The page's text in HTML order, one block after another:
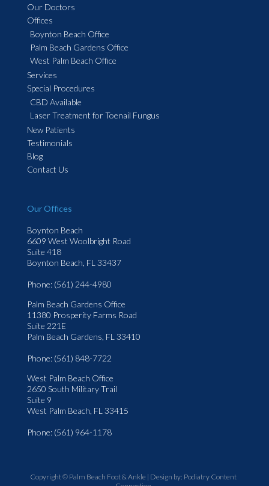
Our Doctors
Offices
Boynton Beach Office
Palm Beach Gardens Office
West Palm Beach Office
Services
Special Procedures
CBD Available
Laser Treatment for Toenail Fungus
New Patients
Testimonials
Blog
Contact Us
Our Offices
Boynton Beach
6609 West Woolbright Road
Suite 418
Boynton Beach, FL 33437
Phone: (561) 244-4980
Palm Beach Gardens Office
11380 Prosperity Farms Road
Suite 221E
Palm Beach Gardens, FL 33410
Phone: (561) 848-7722
West Palm Beach Office
2650 South Military Trail
Suite 9
West Palm Beach, FL 33415
Phone: (561) 964-1178
Copyright © Palm Beach Foot & Ankle | Design by: Podiatry Content